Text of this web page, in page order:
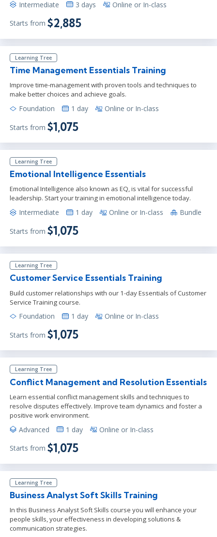
Intermediate 3 days Online or In-class
Starts from $2,885
Learning Tree
Time Management Essentials Training
Improve time-management with proven tools and techniques to
make better choices and achieve goals.
Foundation 1 day Online or In-class
Starts from $1,075
Learning Tree
Emotional Intelligence Essentials
Emotional Intelligence also known as EQ, is vital for successful
leadership. Start your training in emotional intelligence today.
Intermediate 1 day Online or In-class Bundle
Starts from $1,075
Learning Tree
Customer Service Essentials Training
Build customer relationships with our 1-day Essentials of Customer
Service Training course.
Foundation 1 day Online or In-class
Starts from $1,075
Learning Tree
Conflict Management and Resolution Essentials
Learn essential conflict management skills and techniques to
resolve disputes effectively. Improve team dynamics and foster a
positive work environment.
Advanced 1 day Online or In-class
Starts from $1,075
Learning Tree
Business Analyst Soft Skills Training
In this Business Analyst Soft Skills course you will enhance your
people skills, your effectiveness in developing solutions &
communication strategies.